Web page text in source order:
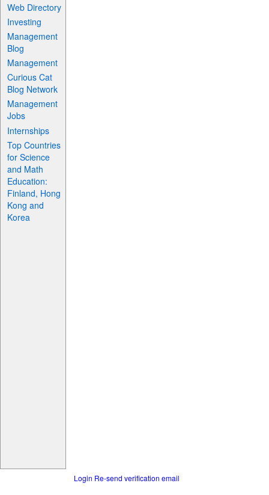
Web Directory
Investing
Management
Blog
Management
Curious Cat
Blog Network
Management
Jobs
Internships
Top Countries
for Science
and Math
Education:
Finland, Hong
Kong and
Korea
Login Re-send verification email